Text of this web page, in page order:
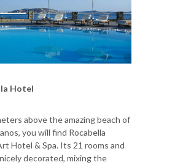
Hotel
above the amazing beach of
you will find Rocabella
Hotel & Spa. Its 21 rooms and
decorated, mixing the